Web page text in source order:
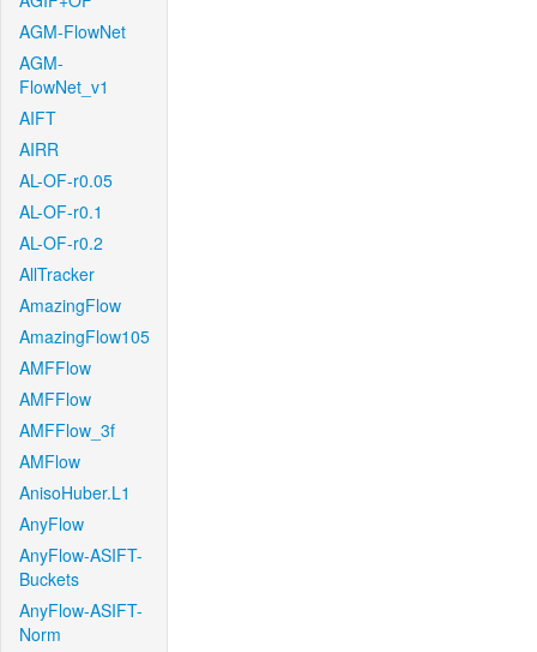
AGM-FlowNet
AGM-
FlowNet_v1
AIFT
AIRR
AL-OF-r0.05
AL-OF-r0.1
AL-OF-r0.2
AllTracker
AmazingFlow
AmazingFlow105
AMFFlow
AMFFlow
AMFFlow_3f
AMFlow
AnisoHuber.L1
AnyFlow
AnyFlow-ASIFT-
Buckets
AnyFlow-ASIFT-
Norm